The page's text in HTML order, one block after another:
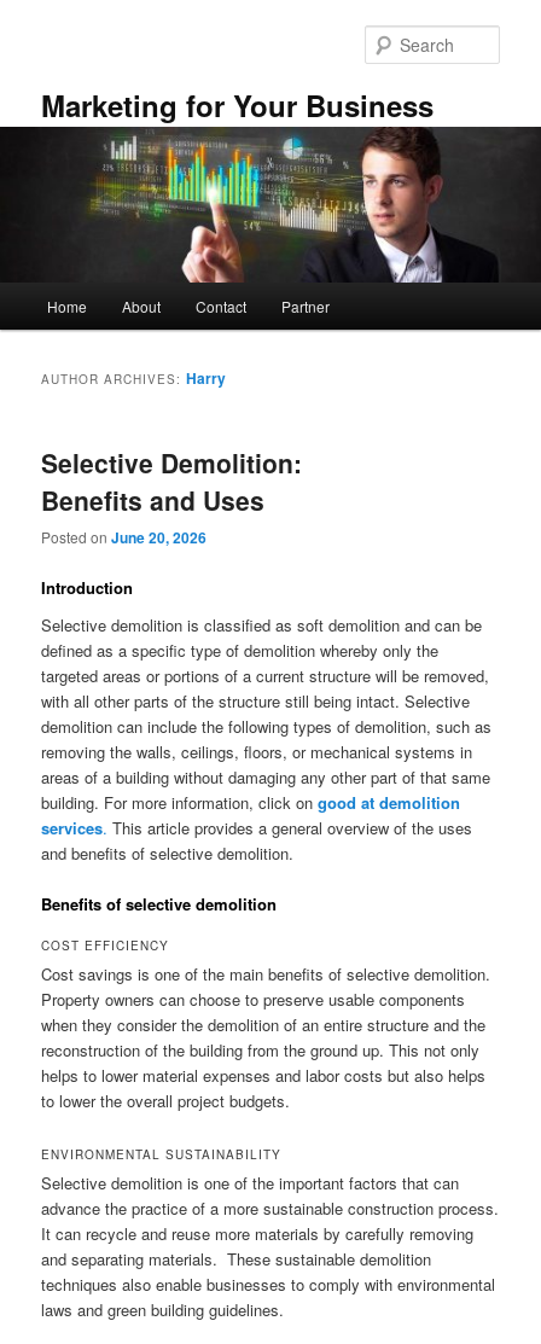
Marketing for Your Business
Home About Contact Partner
AUTHOR ARCHIVES: Harry
Selective Demolition:
Benefits and Uses
Posted onJune 20, 2026
Introduction
Selective demolition is classified as soft demolition and can be
defined as a specific type of demolition whereby only the
targeted areas or portions of a current structure will be removed,
with all other parts of the structure still being intact. Selective
demolition can include the following types of demolition, such as
removing the walls, ceilings, floors, or mechanical systems in
areas of a building without damaging any other part of that same
building. For more information, click ongood at demolition
services.This article provides a general overview of the uses
and benefits of selective demolition.
Benefits of selective demolition
COST EFFICIENCY
Cost savings is one of the main benefits of selective demolition.
Property owners can choose to preserve usable components
when they consider the demolition of an entire structure and the
reconstruction of the building from the ground up. This not only
helps to lower material expenses and labor costs but also helps
to lower the overall project budgets.
ENVIRONMENTAL SUSTAINABILITY
Selective demolition is one of the important factors that can
advance the practice of a more sustainable construction process.
It can recycle and reuse more materials by carefully removing
and separating materials. These sustainable demolition
techniques also enable businesses to comply with environmental
laws and green building guidelines.